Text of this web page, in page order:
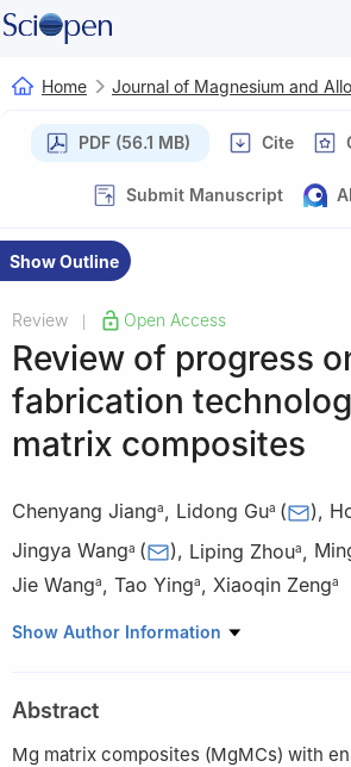
Home Journal of Magnesium and
PDF (56.1 MB) Cite
Submit Manuscript
Show Outline
Review Open Access
Review of progress
fabrication
matrix composites
Chenyang Jianga, Lidong Gua ( ),
Jingya Wanga ( ), Liping Zhoua,
Jie Wanga, Tao Yinga, Xiaoqin Zenga
a National Engineering Research Center of
b College of Mechanical & Electrical
University of Science and Technology,
Show Author Information
Abstract
Mg matrix composites (MgMCs) with